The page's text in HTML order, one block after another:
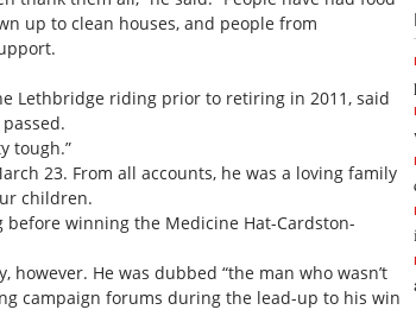
up to clean houses, and people from
Lethbridge riding prior to retiring in 2011, said
tough.”
23. From all accounts, he was a loving family
children.
winning the Medicine Hat-Cardston-
He was dubbed “the man who wasn’t
campaign forums during the lead-up to his win